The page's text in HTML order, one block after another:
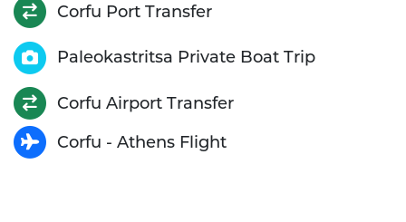
Corfu Port Transfer
Paleokastritsa Private Boat Trip
Corfu Airport Transfer
Corfu - Athens Flight